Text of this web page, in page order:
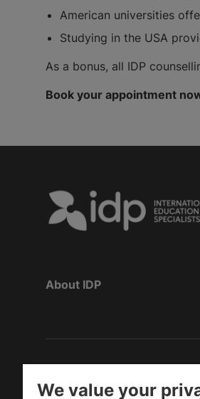
American universities
Studying in the USA
As a bonus, all IDP
Book your appointment
About IDP
We value your